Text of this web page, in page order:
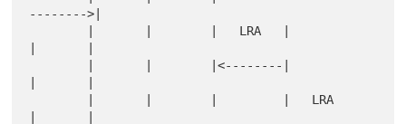
-------->|